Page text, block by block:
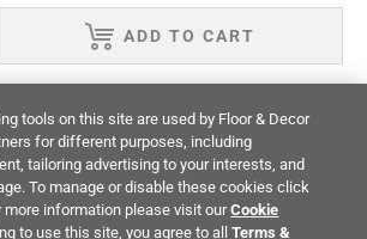
ADD TO CART
Terms & Conditions Privacy Policy
Privacy Rights Site Map
& Decor. All Rights
tools on this site are used by Floor & Decor
for different purposes, including
tailoring advertising to your interests, and
To manage or disable these cookies click
more information please visit ourCookie
to use this site, you agree to allTerms &